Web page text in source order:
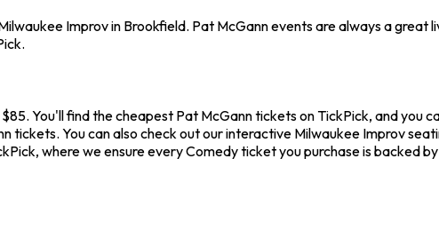
Improv in Brookfield. Pat McGann events are always a great
You'll find the cheapest Pat McGann tickets on TickPick, and you
You can also check out our interactive Milwaukee Improv
where we ensure every Comedy ticket you purchase is backed